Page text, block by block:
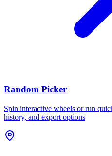
Random Picker
Spin interactive wheels or run
history, and export options